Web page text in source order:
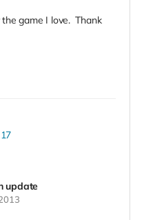
game I love. Thank
17
update